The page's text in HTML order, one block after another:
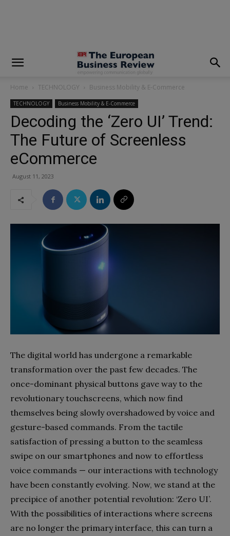
Home TECHNOLOGY Business Mobility & E-Commerce
TECHNOLOGY Business Mobility & E-Commerce
Decoding the ‘Zero UI’ Trend:
The Future of Screenless
eCommerce
August 11, 2023
The digital world has undergone a remarkable
transformation over the past few decades. The
once-dominant physical buttons gave way to the
revolutionary touchscreens, which now find
themselves being slowly overshadowed by voice and
gesture-based commands. From the tactile
satisfaction of pressing a button to the seamless
swipe on our smartphones and now to effortless
voice commands — our interactions with technology
have been constantly evolving. Now, we stand at the
precipice of another potential revolution: ‘Zero UI’.
With the possibilities of interactions where screens
are no longer the primary interface, this can turn a